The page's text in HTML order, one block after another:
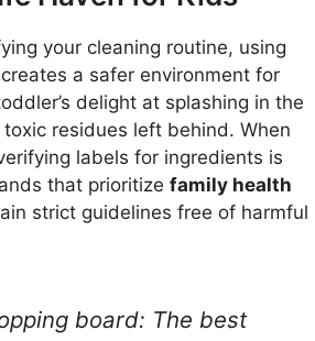
your cleaning routine, using
a safer environment for
delight at splashing in the
residues left behind. When
labels for ingredients is
that prioritize family health
strict guidelines free of harmful
board: The best